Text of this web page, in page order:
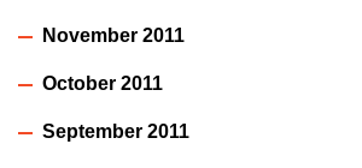
November 2011
October 2011
September 2011